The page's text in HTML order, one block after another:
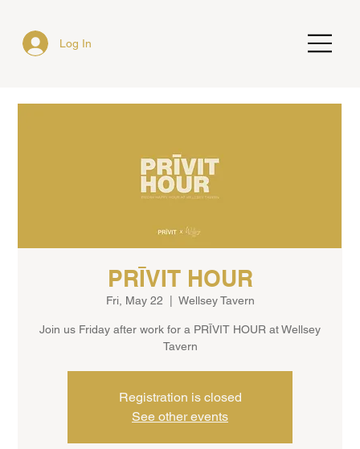
Log In
PRĪVIT HOUR
Fri, May 22 Wellsey Tavern
Join us Friday after work for a PRĪVIT HOUR at Wellsey
Tavern
Registration is closed
See other events